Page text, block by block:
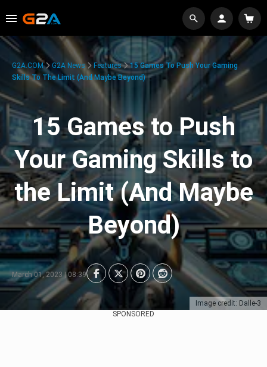
Image credit: Dalle-3
G2A.COM G2A News Features
15 Games To Push Your Gaming
Skills To The Limit (And Maybe Beyond)
15 Games to Push
Your Gaming Skills to
the Limit (And Maybe
Beyond)
March 01, 2023 | 08:39
SPONSORED